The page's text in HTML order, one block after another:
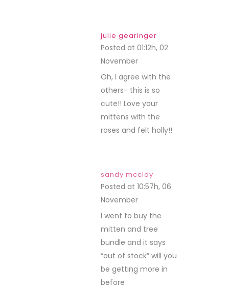
julie gearinger
Posted at 01:12h, 02
November
Oh, I agree with the
others- this is so
cute!! Love your
mittens with the
roses and felt holly!!
sandy mcclay
Posted at 10:57h, 06
November
I went to buy the
mitten and tree
bundle and it says
“out of stock” will you
be getting more in
before